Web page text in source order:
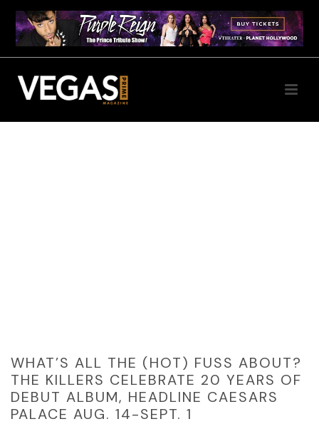
WHAT’S ALL THE (HOT) FUSS ABOUT?
THE KILLERS CELEBRATE 20 YEARS OF
DEBUT ALBUM, HEADLINE CAESARS
PALACE AUG. 14-SEPT. 1